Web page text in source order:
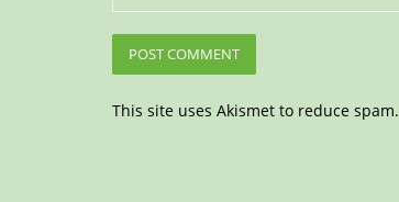
This site uses Akismet to reduce spam.